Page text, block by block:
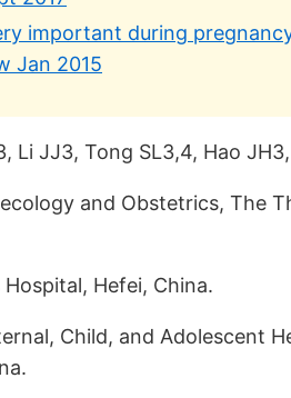
important during
Jan 2015
Li JJ3, Tong SL3,4, Hao
and Obstetrics, The
Hefei, China.
Child, and Adolescent